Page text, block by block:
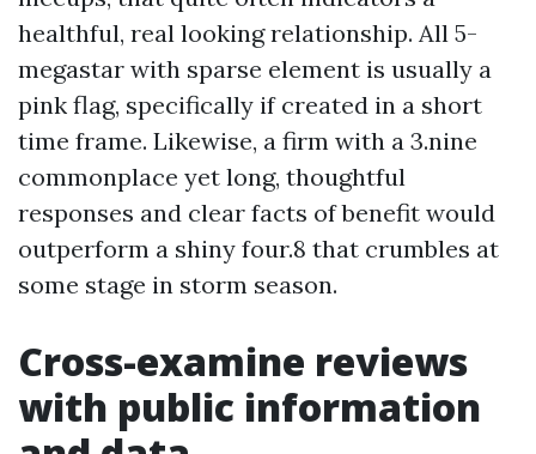
healthful, real looking relationship. All 5-
megastar with sparse element is usually a
pink flag, specifically if created in a short
time frame. Likewise, a firm with a 3.nine
commonplace yet long, thoughtful
responses and clear facts of benefit would
outperform a shiny four.8 that crumbles at
some stage in storm season.
Cross-examine reviews
with public information